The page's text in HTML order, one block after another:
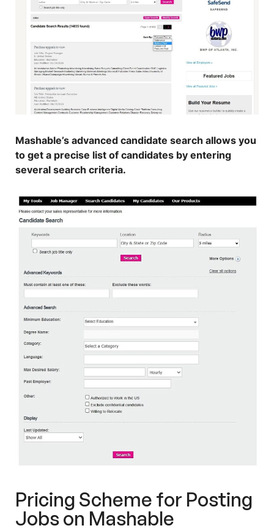
Mashable’s advanced candidate search allows you
to get a precise list of candidates by entering
several search criteria.
Pricing Scheme for Posting
Jobs on Mashable